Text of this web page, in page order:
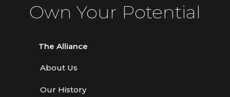
Own Your Potential
The Alliance
About Us
Our History